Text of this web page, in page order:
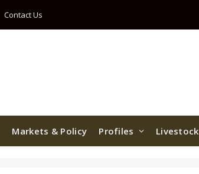
Contact Us
Markets & Policy Profiles Livestock